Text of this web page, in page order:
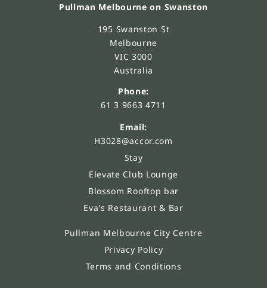
Pullman Melbourne on Swanston
195 Swanston St
Melbourne
VIC 3000
Australia
Phone:
61 3 9663 4711
Email:
H3028@accor.com
Stay
Elevate Club Lounge
Blossom Rooftop bar
Eva's Restaurant & Bar
Pullman Melbourne City Centre
Privacy Policy
Terms and Conditions